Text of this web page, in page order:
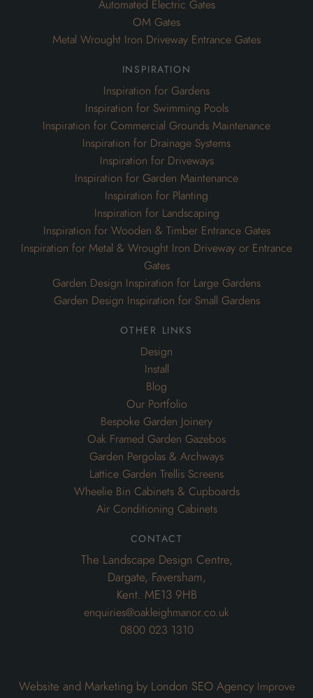
Inspiration for Commercial Grounds Maintenance
Inspiration for Drainage Systems
Inspiration for Driveways
Inspiration for Garden Maintenance
Inspiration for Planting
Inspiration for Landscaping
Inspiration for Wooden & Timber Entrance Gates
Inspiration for Metal & Wrought Iron Driveway or Entrance
Gates
Garden Design Inspiration for Large Gardens
Garden Design Inspiration for Small Gardens
other links
Design
Install
Blog
Our Portfolio
Bespoke Garden Joinery
Oak Framed Garden Gazebos
Lattice Garden Trellis Screens
Wheelie Bin Cabinets & Cupboards
Air Conditioning Cabinets
contact
The Landscape Design Centre,
Dargate, Faversham,
Kent. ME13 9HB
enquiries@oakleighmanor.co.uk
0800 023 1310
Website and Marketing by London SEO Agency
My Search Ranking
© 2020 Oakleighmanor. All rights reserved